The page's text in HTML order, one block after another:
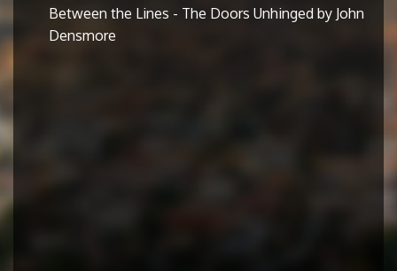
Between the Lines - The Doors Unhinged by John
Densmore